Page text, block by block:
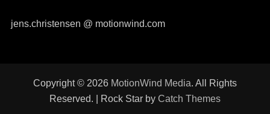
jens.christensen @ motionwind.com
Copyright © 2026 MotionWind Media. All Rights
Reserved. | Rock Star by Catch Themes